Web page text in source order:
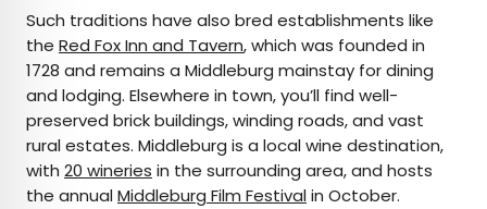
Such traditions have also bred establishments like
the Red Fox Inn and Tavern, which was founded in
1728 and remains a Middleburg mainstay for dining
and lodging. Elsewhere in town, you’ll find well-
preserved brick buildings, winding roads, and vast
rural estates. Middleburg is a local wine destination,
with 20 wineries in the surrounding area, and hosts
the annualMiddleburg Film Festivalin October.